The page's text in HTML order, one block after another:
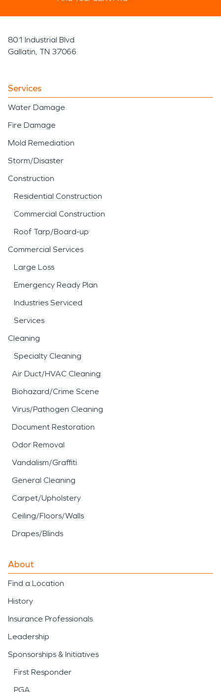
801 Industrial Blvd
Gallatin, TN 37066
Services
Water Damage
Fire Damage
Mold Remediation
Storm/Disaster
Construction
Residential Construction
Commercial Construction
Roof Tarp/Board-up
Commercial Services
Large Loss
Emergency Ready Plan
Industries Serviced
Services
Cleaning
Specialty Cleaning
Air Duct/HVAC Cleaning
Biohazard/Crime Scene
Virus/Pathogen Cleaning
Document Restoration
Odor Removal
Vandalism/Graffiti
General Cleaning
Carpet/Upholstery
Ceiling/Floors/Walls
Drapes/Blinds
About
Find a Location
History
Insurance Professionals
Leadership
Sponsorships & Initiatives
First Responder
PGA